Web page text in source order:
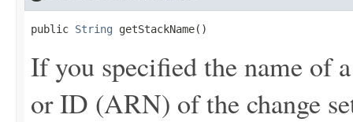
public String getStackName()
If you specified the name of
or ID (ARN) of the change